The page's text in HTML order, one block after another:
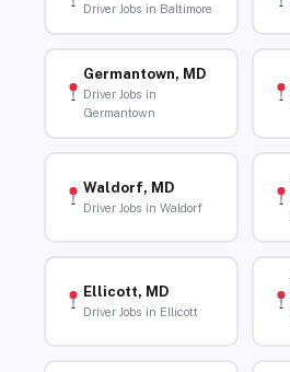
Driver Jobs in Baltimore
Germantown, MD
Driver Jobs in
Germantown
Waldorf, MD
Driver Jobs in Waldorf
Ellicott, MD
Driver Jobs in Ellicott